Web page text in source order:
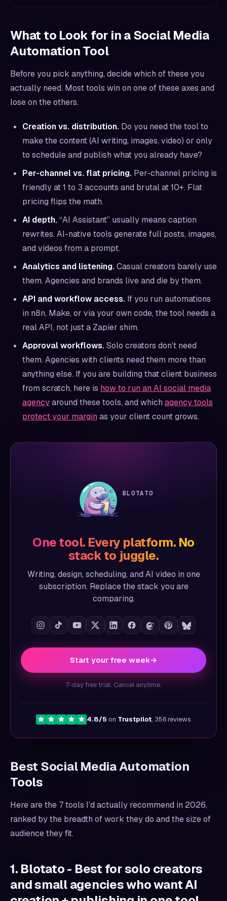
What to Look for in a Social Media
Automation Tool
Before you pick anything, decide which of these you
actually need. Most tools win on one of these axes and
lose on the others.
Creation vs. distribution. Do you need the tool to
makethe content (AI writing, images, video) or only
to schedule and publish what you already have?
Per-channel vs. flat pricing. Per-channel pricing is
friendly at 1 to 3 accounts and brutal at 10+. Flat
pricing flips the math.
AI depth.“AI Assistant” usually means caption
rewrites. AI-native tools generate full posts, images,
and videos from a prompt.
Analytics and listening.Casual creators barely use
them. Agencies and brands live and die by them.
API and workflow access. If you run automations
in n8n, Make, or via your own code, the tool needs a
real API, not just a Zapier shim.
Approval workflows.Solo creators don’t need
them. Agencies with clients need them more than
anything else. If you are building that client business
from scratch, here is how to run an AI social media
agencyaround these tools, and which agency tools
protect your marginas your client count grows.
BLOTATO
One tool. Every platform. No
stack to juggle.
Writing, design, scheduling, and AI video in one
subscription. Replace the stack you are
comparing.
Start your free week→
7-day free trial. Cancel anytime.
4.8/5 on Trustpilot, 356 reviews
Best Social Media Automation
Tools
Here are the 7 tools I’d actually recommend in 2026,
ranked by the breadth of work they do and the size of
audience they fit.
1. Blotato - Best for solo creators
and small agencies who want AI